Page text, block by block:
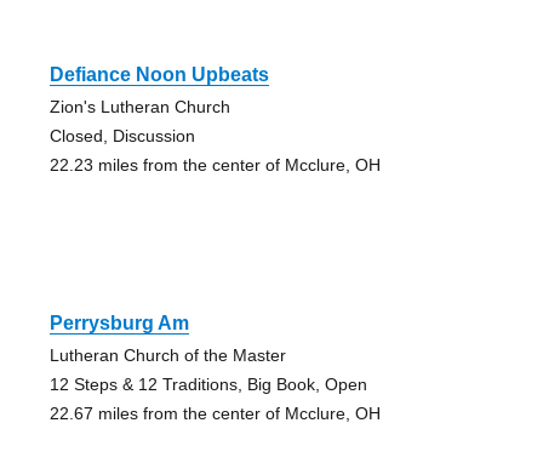
Defiance Noon Upbeats
Zion's Lutheran Church
Closed, Discussion
22.23 miles from the center of Mcclure, OH
Perrysburg Am
Lutheran Church of the Master
12 Steps & 12 Traditions, Big Book, Open
22.67 miles from the center of Mcclure, OH